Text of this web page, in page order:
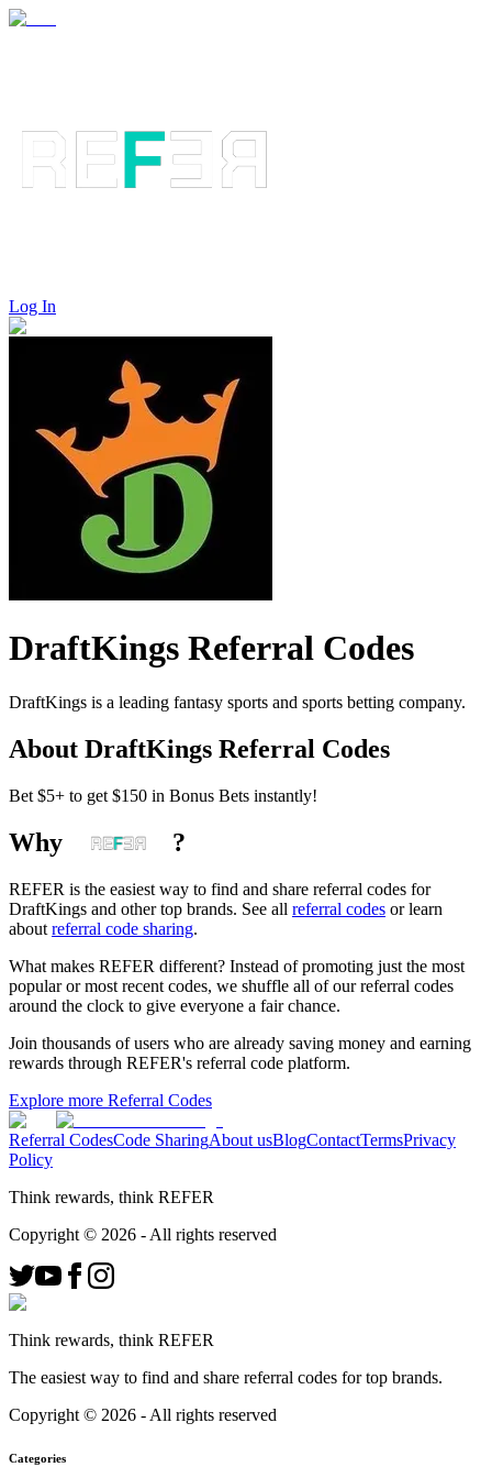
Log In
DraftKings Referral Codes
DraftKings is a leading fantasy sports and sports betting company.
About DraftKings Referral Codes
Bet $5+ to get $150 in Bonus Bets instantly!
Why ?
REFER is the easiest way to find and share referral codes for
DraftKings and other top brands. See all referral codes or learn
about referral code sharing.
What makes REFER different? Instead of promoting just the most
popular or most recent codes, we shuffle all of our referral codes
around the clock to give everyone a fair chance.
Join thousands of users who are already saving money and earning
rewards through REFER's referral code platform.
Explore more Referral Codes
Referral CodesCode SharingAbout usBlogContactTermsPrivacy
Policy
Think rewards, think REFER
Copyright © 2026 - All rights reserved
Think rewards, think REFER
The easiest way to find and share referral codes for top brands.
Copyright © 2026 - All rights reserved
Categories